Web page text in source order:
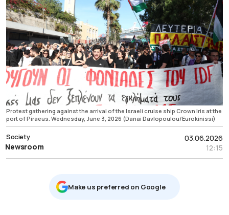
Protest gathering against the arrival of the Israeli cruise ship Crown Iris at the
port of Piraeus. Wednesday, June 3, 2026 (Danai Davlopoulou/Eurokinissi)
03.06.2026
12:15
Society
Newsroom
Μake us preferred on Google